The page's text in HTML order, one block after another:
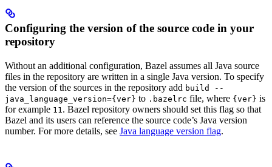
Configuring the version of the source code in your
repository
Without an additional configuration, Bazel assumes all Java source
files in the repository are written in a single Java version. To specify
the version of the sources in the repository add build --
java_language_version={ver} to .bazelrc file, where {ver} is
for example 11 . Bazel repository owners should set this flag so that
Bazel and its users can reference the source code’s Java version
number. For more details, see Java language version flag.